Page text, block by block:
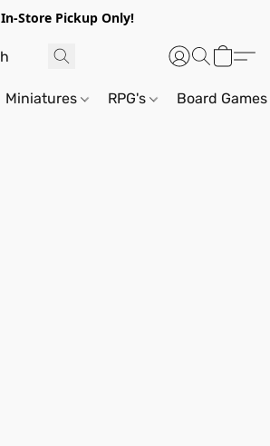
In-Store Pickup Only!
Miniatures RPG's Board Games